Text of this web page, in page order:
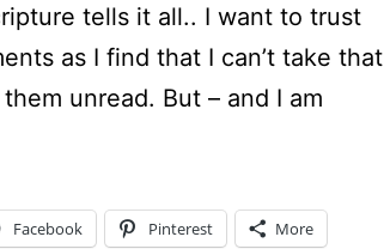
tells it all.. I want to trust
as I find that I can’t take that
unread. But – and I am
Facebook Pinterest More